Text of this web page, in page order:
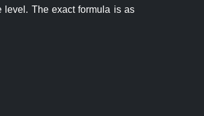
The exact formula is as